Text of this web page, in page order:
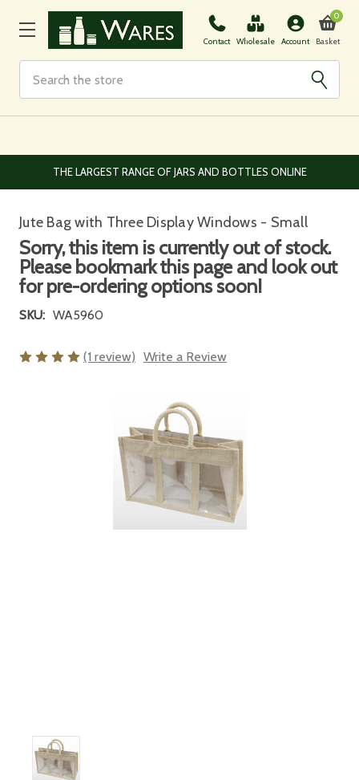
Contact Wholesale Account Basket
0
EUROPEAN AND WORLDWIDE DELIVERY AVAILABLE
Jute Bag with Three Display Windows - Small
Sorry, this item is currently out of stock.
Please bookmark this page and look out
for pre-ordering options soon!
SKU: WA5960
(1 review) Write a Review